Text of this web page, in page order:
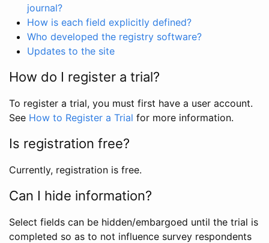
journal?
How is each field explicitly defined?
Who developed the registry software?
Updates to the site
How do I register a trial?
To register a trial, you must first have a user account.
See How to Register a Trial for more information.
Is registration free?
Currently, registration is free.
Can I hide information?
Select fields can be hidden/embargoed until the trial is
completed so as to not influence survey respondents